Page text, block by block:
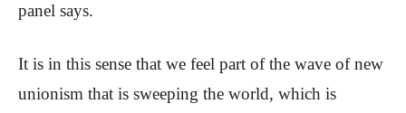
panel says.
It is in this sense that we feel part of the wave of new
unionism that is sweeping the world, which is